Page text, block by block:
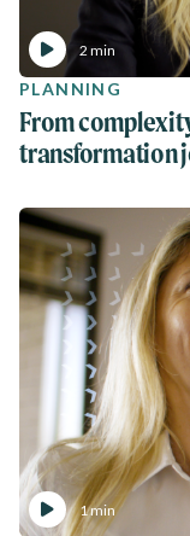
2 min
PLANNING
From
transformation
1 min